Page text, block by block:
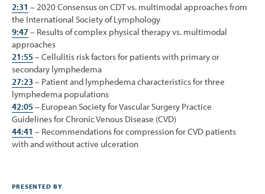
2:31 – 2020 Consensus on CDT vs. multimodal approaches from
the International Society of Lymphology
9:47– Results of complex physical therapy vs. multimodal
approaches
21:55– Cellulitis risk factors for patients with primary or
secondary lymphedema
27:23 – Patient and lymphedema characteristics for three
lymphedema populations
42:05– European Society for Vascular Surgery Practice
Guidelines for Chronic Venous Disease (CVD)
44:41 – Recommendations for compression for CVD patients
with and without active ulceration
PRESENTED BY